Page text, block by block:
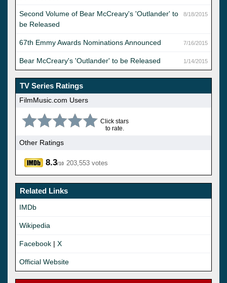
8/18/2015
Second Volume of Bear McCreary's 'Outlander' to
be Released
7/16/2015
67th Emmy Awards Nominations Announced
1/14/2015
Bear McCreary's 'Outlander' to be Released
TV Series Ratings
FilmMusic.com Users
Click stars
to rate.
Other Ratings
8.3/10 203,553 votes
Related Links
IMDb
Wikipedia
Facebook | X
Official Website